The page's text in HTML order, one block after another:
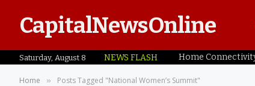
CapitalNewsOnline
Saturday, August 8 NEWS FLASH
Home » Posts Tagged "National Women’s Summit"